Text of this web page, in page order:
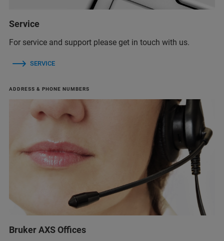
Service
For service and support please get in touch with us.
SERVICE
ADDRESS & PHONE NUMBERS
Bruker AXS Offices